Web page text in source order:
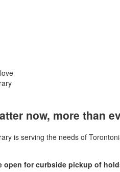
now, more than
is serving the needs of
open for curbside pickup of